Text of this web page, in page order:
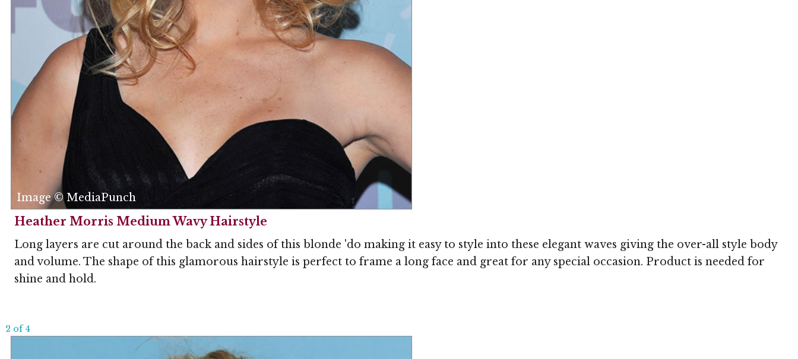
Image © MediaPunch
Heather Morris Medium Wavy Hairstyle
Long layers are cut around the back and sides of this blonde 'do making it easy to style into these elegant waves giving the over-all style body
and volume. The shape of this glamorous hairstyle is perfect to frame a long face and great for any special occasion. Product is needed for
shine and hold.
2 of 4